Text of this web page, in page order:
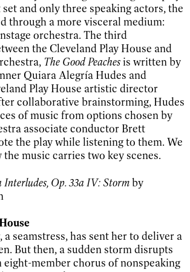
and only three speaking actors, the
through a more visceral medium:
orchestra. The third
the Cleveland Play House and
The Good Peachesis written by
Quiara Alegrí­a Hudes and
Play House artistic director
collaborative brainstorming, Hudes
of music from options chosen by
associate conductor Brett
the play while listening to them. We
music carries two key scenes.
Interludes, Op. 33a IV: Stormby
seamstress, has sent her to deliver a
But then, a sudden storm disrupts
member chorus of nonspeaking